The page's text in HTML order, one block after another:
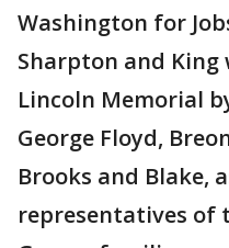
Washington for
Sharpton and
Lincoln Memorial
George Floyd,
Brooks and Blake,
representatives of